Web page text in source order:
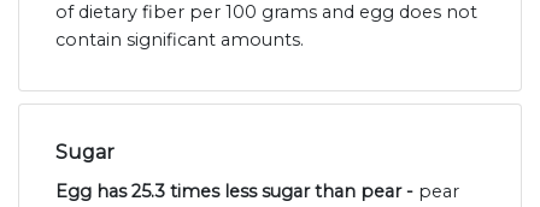
of dietary fiber per 100 grams and egg does not
contain significant amounts.
Sugar
Egg has 25.3 times less sugar than pear - pear